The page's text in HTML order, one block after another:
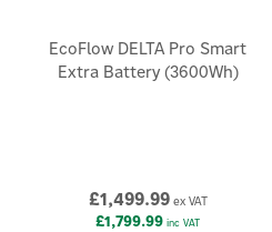
EcoFlow DELTA Pro Smart
Extra Battery (3600Wh)
£1,499.99ex VAT
£1,799.99 inc VAT